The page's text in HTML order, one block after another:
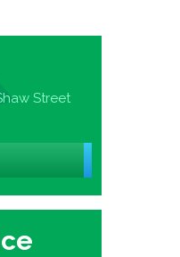
Street